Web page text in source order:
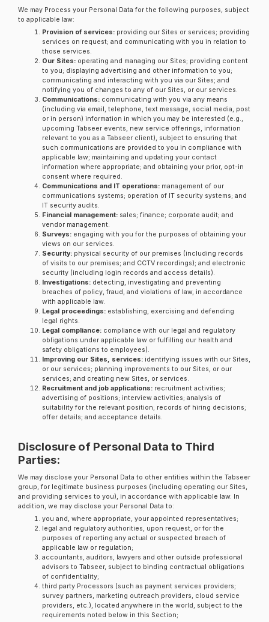
We may Process your Personal Data for the following purposes, subject
to applicable law:
Provision of services: providing our Sites or services; providing
services on request; and communicating with you in relation to
those services.
Our Sites: operating and managing our Sites; providing content
to you; displaying advertising and other information to you;
communicating and interacting with you via our Sites; and
notifying you of changes to any of our Sites, or our services.
Communications: communicating with you via any means
(including via email, telephone, text message, social media, post
or in person) information in which you may be interested (e.g.,
upcoming Tabseer events, new service offerings, information
relevant to you as a Tabseer client), subject to ensuring that
such communications are provided to you in compliance with
applicable law; maintaining and updating your contact
information where appropriate; and obtaining your prior, opt-in
consent where required.
Communications and IT operations: management of our
communications systems; operation of IT security systems; and
IT security audits.
Financial management: sales; finance; corporate audit; and
vendor management.
Surveys: engaging with you for the purposes of obtaining your
views on our services.
Security: physical security of our premises (including records
of visits to our premises; and CCTV recordings); and electronic
security (including login records and access details).
Investigations: detecting, investigating and preventing
breaches of policy, fraud, and violations of law, in accordance
with applicable law.
Legal proceedings: establishing, exercising and defending
legal rights.
Legal compliance: compliance with our legal and regulatory
obligations under applicable law or fulfilling our health and
safety obligations to employees).
Improving our Sites, services: identifying issues with our Sites,
or our services; planning improvements to our Sites, or our
services; and creating new Sites, or services.
Recruitment and job applications: recruitment activities;
advertising of positions; interview activities; analysis of
suitability for the relevant position; records of hiring decisions;
offer details; and acceptance details.
Disclosure of Personal Data to Third
Parties:
We may disclose your Personal Data to other entities within the Tabseer
group, for legitimate business purposes (including operating our Sites,
and providing services to you), in accordance with applicable law. In
addition, we may disclose your Personal Data to:
you and, where appropriate, your appointed representatives;
legal and regulatory authorities, upon request, or for the
purposes of reporting any actual or suspected breach of
applicable law or regulation;
accountants, auditors, lawyers and other outside professional
advisors to Tabseer, subject to binding contractual obligations
of confidentiality;
third party Processors (such as payment services providers;
survey partners, marketing outreach providers, cloud service
providers, etc.), located anywhere in the world, subject to the
requirements noted below in this Section;